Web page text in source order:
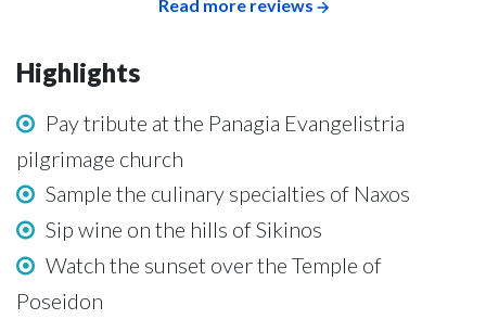
Read more reviews
Highlights
Pay tribute at the Panagia Evangelistria
pilgrimage church
Sample the culinary specialties of Naxos
Sip wine on the hills of Sikinos
Watch the sunset over the Temple of
Poseidon